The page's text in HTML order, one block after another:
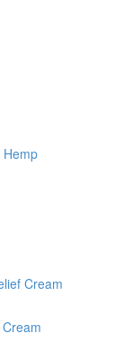
Hemp
Cream